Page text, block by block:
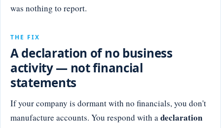
was nothing to report.
THE FIX
A declaration of no business
activity — not financial
statements
If your company is dormant with no financials, you don't
manufacture accounts. You respond with adeclaration